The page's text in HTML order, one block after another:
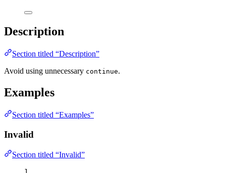
Description
Section titled “Description”
Avoid using unnecessary continue.
Examples
Section titled “Examples”
Invalid
Section titled “Invalid”
1